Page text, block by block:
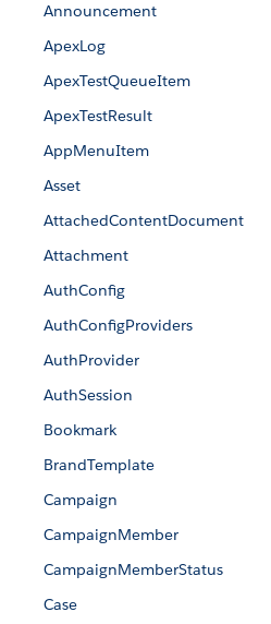
Announcement
ApexLog
ApexTestQueueItem
ApexTestResult
AppMenuItem
Asset
AttachedContentDocument
Attachment
AuthConfig
AuthConfigProviders
AuthProvider
AuthSession
Bookmark
BrandTemplate
Campaign
CampaignMember
CampaignMemberStatus
Case